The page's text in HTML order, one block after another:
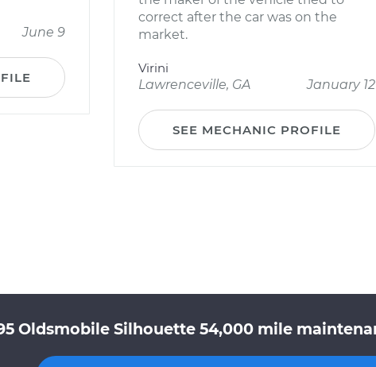
June 9
correct after the car was on the
market.
Virini
Lawrenceville, GA
January 12
SEE MECHANIC PROFILE
Oldsmobile Silhouette 54,000 mile